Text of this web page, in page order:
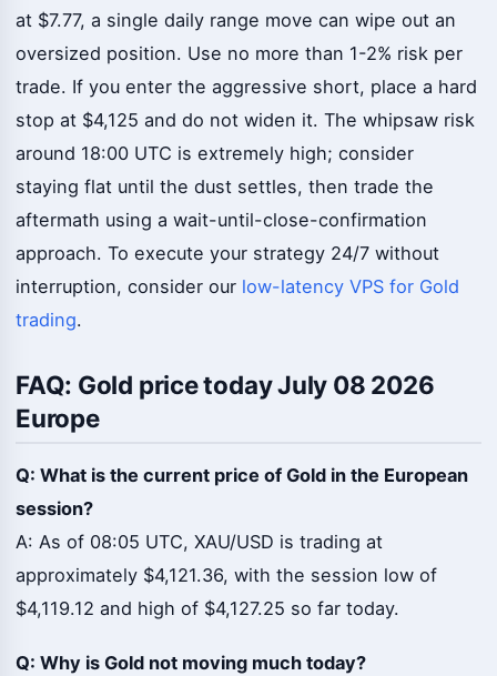
at $7.77, a single daily range move can wipe out an
oversized position. Use no more than 1-2% risk per
trade. If you enter the aggressive short, place a hard
stop at $4,125 and do not widen it. The whipsaw risk
around 18:00 UTC is extremely high; consider
staying flat until the dust settles, then trade the
aftermath using a wait-until-close-confirmation
approach. To execute your strategy 24/7 without
interruption, consider our low-latency VPS for Gold
trading.
FAQ: Gold price today July 08 2026
Europe
Q: What is the current price of Gold in the European
session?
A: As of 08:05 UTC, XAU/USD is trading at
approximately $4,121.36, with the session low of
$4,119.12 and high of $4,127.25 so far today.
Q: Why is Gold not moving much today?